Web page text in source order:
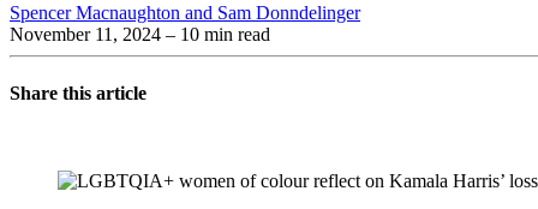
Spencer Macnaughton and Sam Donndelinger
November 11, 2024 – 10 min read
Share this article